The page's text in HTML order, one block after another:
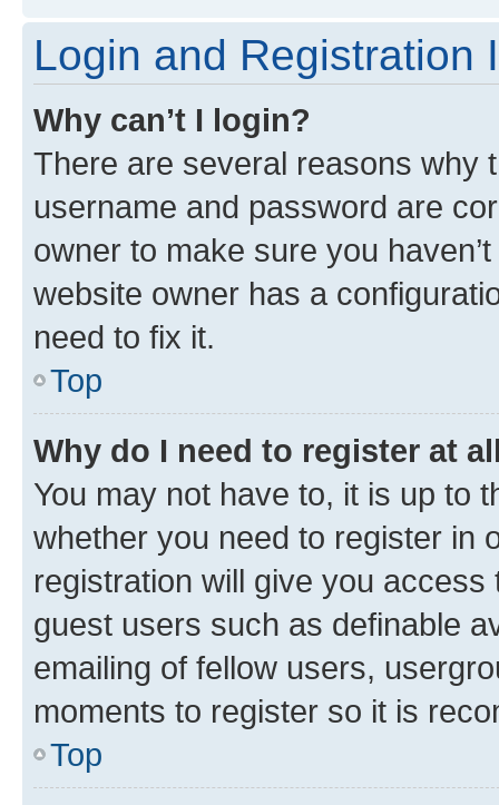
Login and Registration
Why can’t I login?
There are several reasons why
username and password are
owner to make sure you
website owner has a
need to fix it.
Top
Why do I need to register at
You may not have to, it is up to
whether you need to register in
registration will give you
guest users such as definable
emailing of fellow users,
moments to register so it is
Top